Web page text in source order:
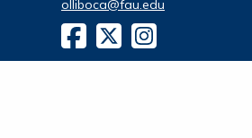
olliboca@fau.edu